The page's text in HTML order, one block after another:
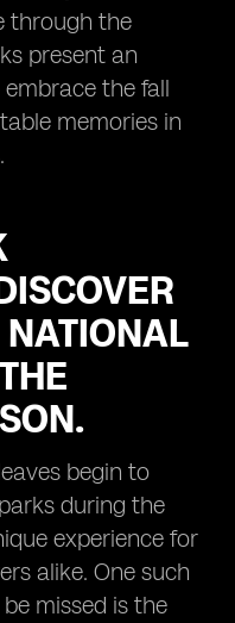
through the
present an
the fall
memories in
begin to
during the
experience for
alike. One such
missed is the